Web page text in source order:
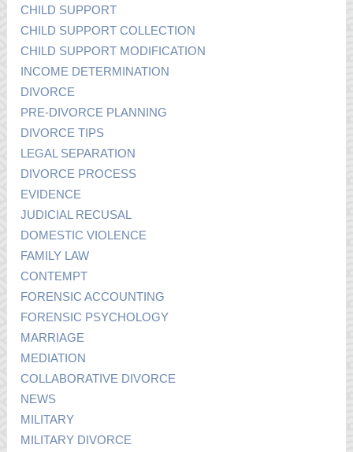
CHILD SUPPORT
CHILD SUPPORT COLLECTION
CHILD SUPPORT MODIFICATION
INCOME DETERMINATION
DIVORCE
PRE-DIVORCE PLANNING
DIVORCE TIPS
LEGAL SEPARATION
DIVORCE PROCESS
EVIDENCE
JUDICIAL RECUSAL
DOMESTIC VIOLENCE
FAMILY LAW
CONTEMPT
FORENSIC ACCOUNTING
FORENSIC PSYCHOLOGY
MARRIAGE
MEDIATION
COLLABORATIVE DIVORCE
NEWS
MILITARY
MILITARY DIVORCE